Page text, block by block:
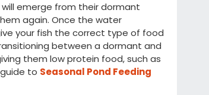
emerge from their dormant
again. Once the water
your fish the correct type of food
between a dormant and
them low protein food, such as
to Seasonal Pond Feeding